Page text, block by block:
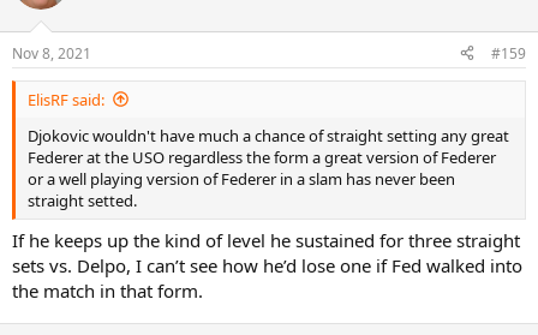
i
n
s
:
Nov 8, 2021 #159
ElisRF said:
Djokovic wouldn't have much a chance of straight setting any great
Federer at the USO regardless the form a great version of Federer
or a well playing version of Federer in a slam has never been
straight setted.
If he keeps up the kind of level he sustained for three straight
sets vs. Delpo, I can’t see how he’d lose one if Fed walked into
the match in that form.